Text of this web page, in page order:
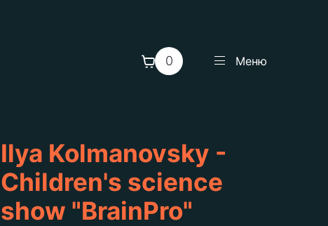
0 Меню
Ilya Kolmanovsky -
Children's science
show "BrainPro"